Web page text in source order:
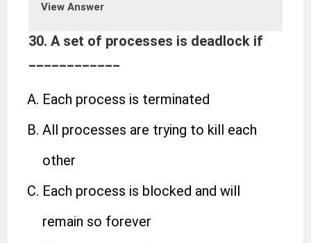
View Answer
30. A set of processes is deadlock if
____________
Each process is terminated
All processes are trying to kill each
other
Each process is blocked and will
remain so forever